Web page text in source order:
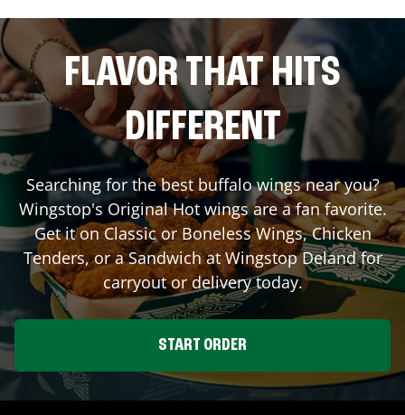
FLAVOR THAT HITS
DIFFERENT
Searching for the best buffalo wings near you?
Wingstop's Original Hot wings are a fan favorite.
Get it on Classic or Boneless Wings, Chicken
Tenders, or a Sandwich at WingstopDelandfor
carryout or delivery today.
START ORDER